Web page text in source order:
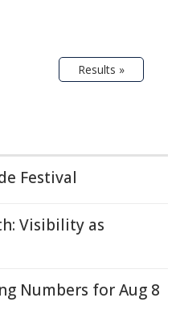
Results »
Festival
Visibility as
Numbers for Aug 8